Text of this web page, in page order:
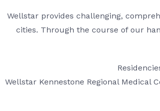
Wellstar provides challenging,
cities. Through the course of our
Wellstar Kennestone Regional Medical